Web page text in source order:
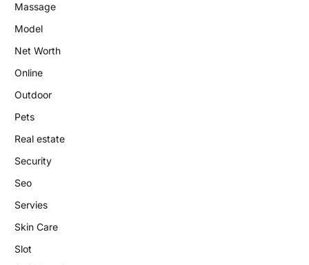
Massage
Model
Net Worth
Online
Outdoor
Pets
Real estate
Security
Seo
Servies
Skin Care
Slot